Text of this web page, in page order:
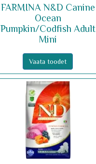
FARMINA N&D Canine
Ocean
Pumpkin/Codfish Adult
Mini
Vaata toodet